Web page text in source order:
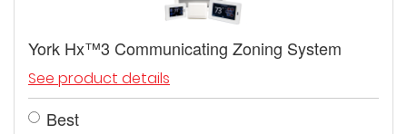
York Hx™3 Communicating Zoning System
See product details
Best